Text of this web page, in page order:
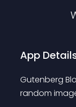
App
Gutenberg
random